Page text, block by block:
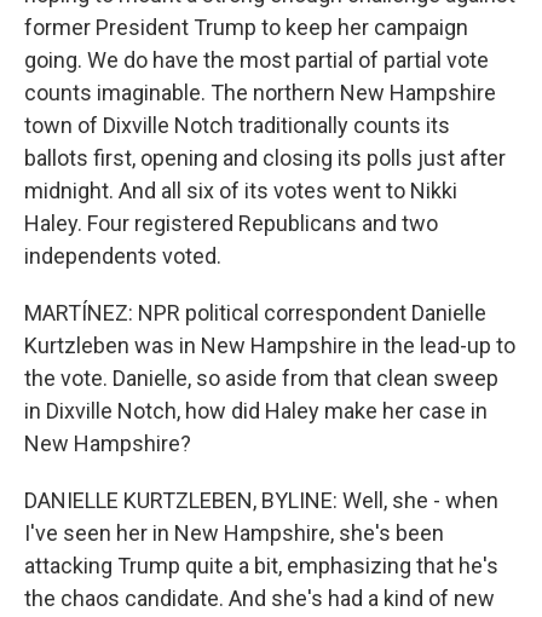
former President Trump to keep her campaign
going. We do have the most partial of partial vote
counts imaginable. The northern New Hampshire
town of Dixville Notch traditionally counts its
ballots first, opening and closing its polls just after
midnight. And all six of its votes went to Nikki
Haley. Four registered Republicans and two
independents voted.
MARTÍNEZ: NPR political correspondent Danielle
Kurtzleben was in New Hampshire in the lead-up to
the vote. Danielle, so aside from that clean sweep
in Dixville Notch, how did Haley make her case in
New Hampshire?
DANIELLE KURTZLEBEN, BYLINE: Well, she - when
I've seen her in New Hampshire, she's been
attacking Trump quite a bit, emphasizing that he's
the chaos candidate. And she's had a kind of new